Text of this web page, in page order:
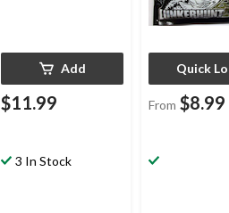
Add
$11.99
3 In Stock
Quick
From $8.99